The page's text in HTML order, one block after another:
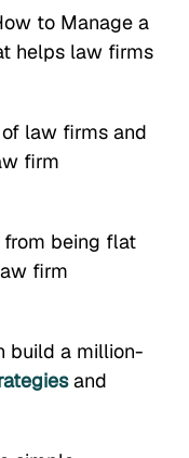
to Manage a
helps law firms
law firms and
firm
from being flat
firm
build a million-
and